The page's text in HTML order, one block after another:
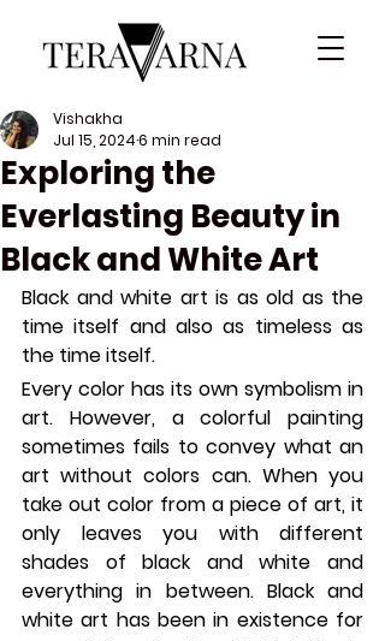
Exploring the
Everlasting Beauty in
Black and White Art
Vishakha
Jul 15, 20246 min read
Black and white art is as old as the
time itself and also as timeless as
the time itself.
Every color has its own symbolism in
art. However, a colorful painting
sometimes fails to convey what an
art without colors can. When you
take out color from a piece of art, it
only leaves you with different
shades of black and white and
everything in between. Black and
white art has been in existence for